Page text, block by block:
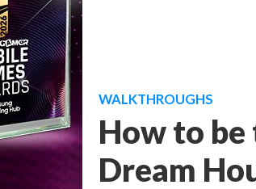
WALKTHROUGHS
How to
Dream